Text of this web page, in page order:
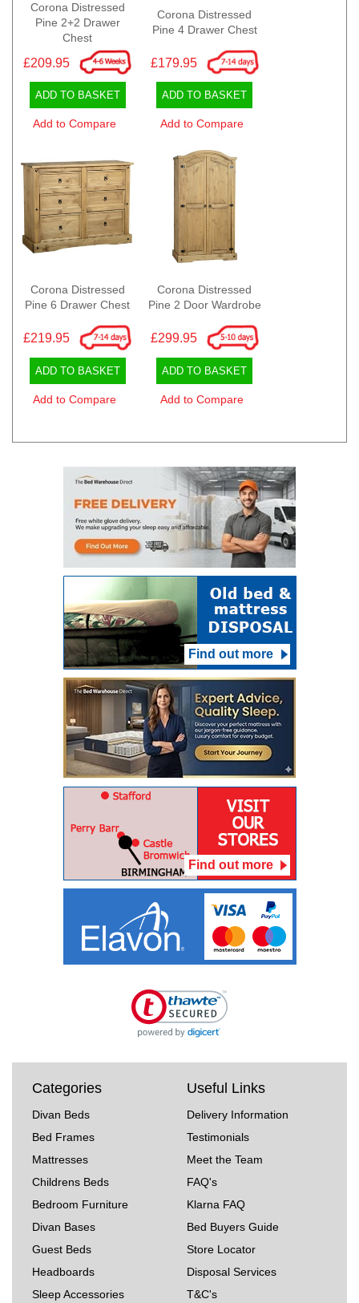
Corona Distressed
Pine 2+2 Drawer
Chest
£209.95
ADD TO BASKET
Add to Compare
Corona Distressed
Pine 4 Drawer Chest
£179.95
ADD TO BASKET
Add to Compare
Corona Distressed
Pine 6 Drawer Chest
£219.95
ADD TO BASKET
Add to Compare
Corona Distressed
Pine 2 Door Wardrobe
£299.95
ADD TO BASKET
Add to Compare
Find out more
Find out more
Categories
Divan Beds
Bed Frames
Mattresses
Childrens Beds
Bedroom Furniture
Divan Bases
Guest Beds
Headboards
Sleep Accessories
Useful Links
Delivery Information
Testimonials
Meet the Team
FAQ's
Klarna FAQ
Bed Buyers Guide
Store Locator
Disposal Services
T&C's